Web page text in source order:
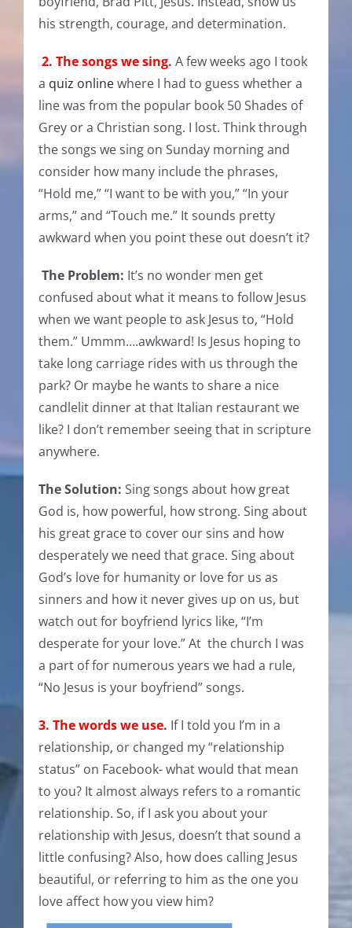
his strength, courage, and determination.
2. The songs we sing. A few weeks ago I took
a quiz onlinewhere I had to guess whether a
line was from the popular book 50 Shades of
Grey or a Christian song. I lost. Think through
the songs we sing on Sunday morning and
consider how many include the phrases,
“Hold me,” “I want to be with you,” “In your
arms,” and “Touch me.” It sounds pretty
awkward when you point these out doesn’t it?
The Problem: It’s no wonder men get
confused about what it means to follow Jesus
when we want people to ask Jesus to, “Hold
them.” Ummm….awkward! Is Jesus hoping to
take long carriage rides with us through the
park? Or maybe he wants to share a nice
candlelit dinner at that Italian restaurant we
like? I don’t remember seeing that in scripture
anywhere.
The Solution:Sing songs about how great
God is, how powerful, how strong. Sing about
his great grace to cover our sins and how
desperately we need that grace. Sing about
God’s love for humanity or love for us as
sinners and how it never gives up on us, but
watch out for boyfriend lyrics like, “I’m
desperate for your love.” At the church I was
a part of for numerous years we had a rule,
“No Jesus is your boyfriend” songs.
3. The words we use. If I told you I’m in a
relationship, or changed my “relationship
status” on Facebook- what would that mean
to you? It almost always refers to a romantic
relationship. So, if I ask you about your
relationship with Jesus, doesn’t that sound a
little confusing? Also, how does calling Jesus
beautiful, or referring to him as the one you
love affect how you view him?